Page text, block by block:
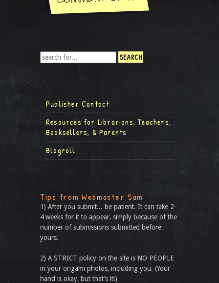
Publisher Contact
Resources for Librarians, Teachers,
Booksellers, & Parents
Blogroll
Tips from Webmaster Sam
1) After you submit... be patient. It can take 2-
4 weeks for it to appear, simply because of the
number of submissions submitted before
yours.
2) A STRICT policy on the site is NO PEOPLE
in your origami photos, including you. (Your
hand is okay, but that’s it!)